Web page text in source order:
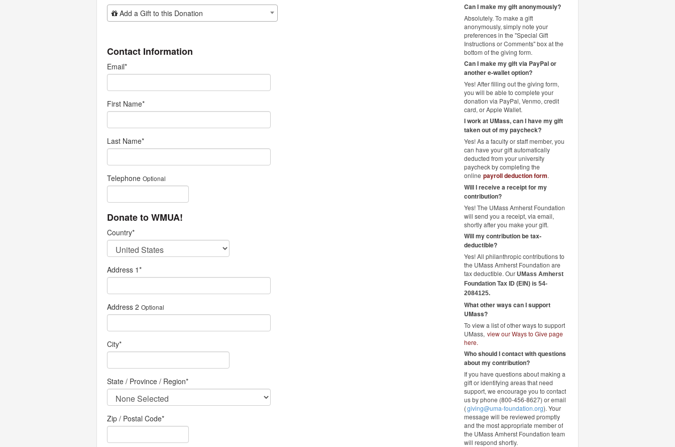
Add Additional Gift
Add a Gift to this Donation
Contact Information
Email*
First Name*
Last Name*
Telephone Optional
Donate to WMUA!
Country*
Address 1*
Address 2 Optional
City*
State / Province / Region*
Zip / Postal Code*
Can I make my gift anonymously?
Absolutely. To make a gift
anonymously, simply note your
preferences in the "Special Gift
Instructions or Comments" box at the
bottom of the giving form.
Can I make my gift via PayPal or
another e-wallet option?
Yes! After filling out the giving form,
you will be able to complete your
donation via PayPal, Venmo, credit
card, or Apple Wallet.
I work at UMass, can I have my gift
taken out of my paycheck?
Yes! As a faculty or staff member, you
can have your gift automatically
deducted from your university
paycheck by completing the
online payroll deduction form.
Will I receive a receipt for my
contribution?
Yes! The UMass Amherst Foundation
will send you a receipt, via email,
shortly after you make your gift.
Will my contribution be tax-
deductible?
Yes! All philanthropic contributions to
the UMass Amherst Foundation are
tax deductible. Our UMass Amherst
Foundation Tax ID (EIN) is 54-
2084125.
What other ways can I support
UMass?
To view a list of other ways to support
UMass, view our Ways to Give page
here.
Who should I contact with questions
about my contribution?
If you have questions about making a
gift or identifying areas that need
support, we encourage you to contact
us by phone (800-456-8627) or email
(giving@uma-foundation.org). Your
message will be reviewed promptly
and the most appropriate member of
the UMass Amherst Foundation team
will respond shortly.